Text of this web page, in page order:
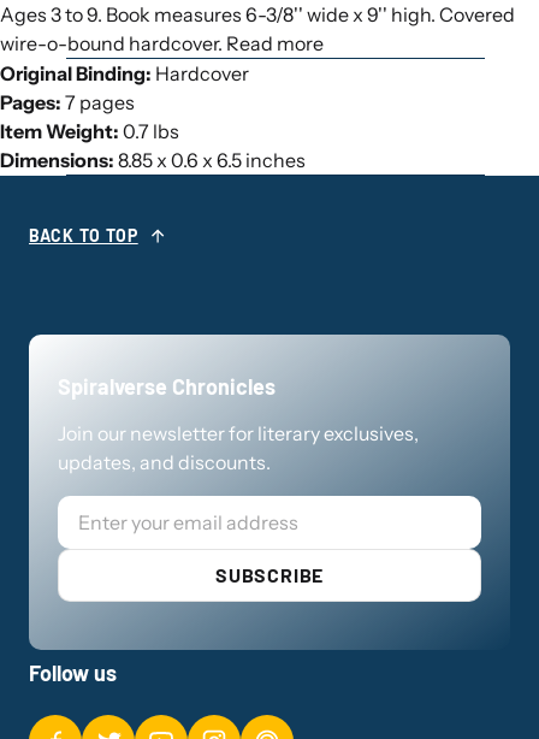
Ages 3 to 9. Book measures 6-3/8'' wide x 9'' high. Covered
wire-o-bound hardcover. Read more
Original Binding: Hardcover
Pages: 7 pages
Item Weight: 0.7 lbs
Dimensions: 8.85 x 0.6 x 6.5 inches
BACK TO TOP
Spiralverse Chronicles
Join our newsletter for literary exclusives,
updates, and discounts.
Email
SUBSCRIBE
Follow us